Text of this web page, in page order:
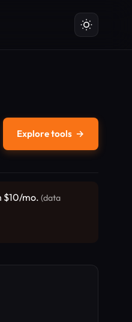
Explore tools →
$10/mo. (data